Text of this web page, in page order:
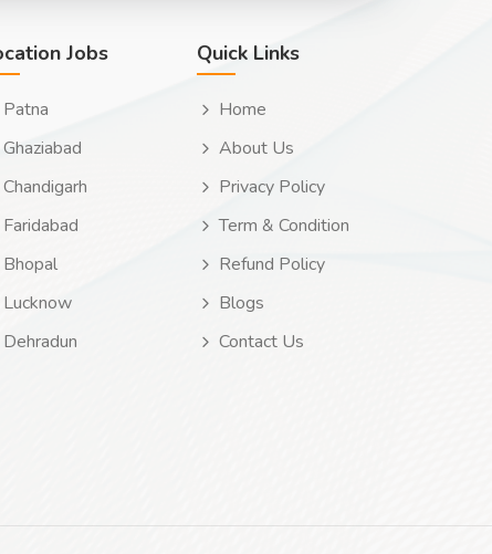
Jobs
Patna
Ghaziabad
Chandigarh
Faridabad
Bhopal
Lucknow
Dehradun
Quick Links
Home
About Us
Privacy Policy
Term & Condition
Refund Policy
Blogs
Contact Us